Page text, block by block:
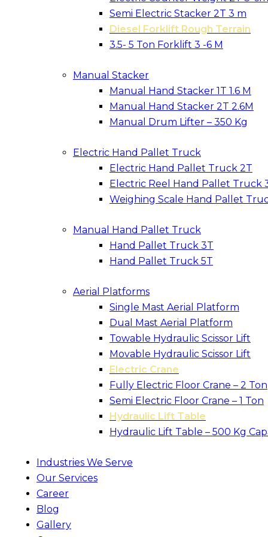
Semi Electric Stacker 2T 3 m
Diesel Forklift Rough Terrain
3.5- 5 Ton Forklift 3 -6 M
Manual Stacker
Manual Hand Stacker 1T 1.6 M
Manual Hand Stacker 2T 2.6M
Manual Drum Lifter – 350 Kg
Electric Hand Pallet Truck
Electric Hand Pallet Truck 2T
Electric Reel Hand Pallet Truck
Weighing Scale Hand Pallet
Manual Hand Pallet Truck
Hand Pallet Truck 3T
Hand Pallet Truck 5T
Aerial Platforms
Single Mast Aerial Platform
Dual Mast Aerial Platform
Towable Hydraulic Scissor Lift
Movable Hydraulic Scissor Lift
Electric Crane
Fully Electric Floor Crane – 2 Ton
Semi Electric Floor Crane – 1 Ton
Hydraulic Lift Table
Hydraulic Lift Table – 500 Kg
Industries We Serve
Our Services
Career
Blog
Gallery